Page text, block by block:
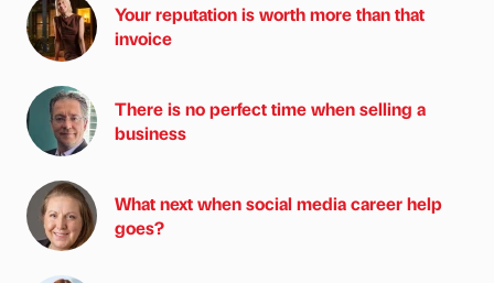
Your reputation is worth more than that
invoice
There is no perfect time when selling a
business
What next when social media career help
goes?